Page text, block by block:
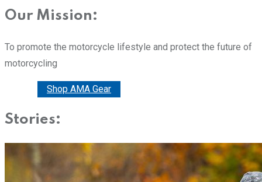
Our Mission:
To promote the motorcycle lifestyle and protect the future of
motorcycling
Shop AMA Gear
Stories: